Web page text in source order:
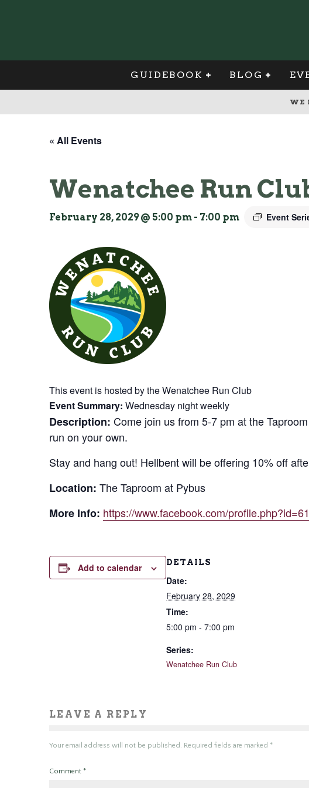
GUIDEBOOK BLOG
WE
« All Events
Wenatchee Run
February 28, 2029 @ 5:00 pm - 7:00 pm Event
This event is hosted by the Wenatchee Run Club
Event Summary: Wednesday night weekly
Description: Come join us from 5-7 pm at the
run on your own.
Stay and hang out! Hellbent will be offering 10% off
Location: The Taproom at Pybus
More Info: https://www.facebook.com/
Add to calendar DETAILS
Date:
February 28, 2029
Time:
5:00 pm - 7:00 pm
Series:
Wenatchee Run Club
LEAVE A REPLY
Your email address will not be published. Required fields are marked *
Comment *